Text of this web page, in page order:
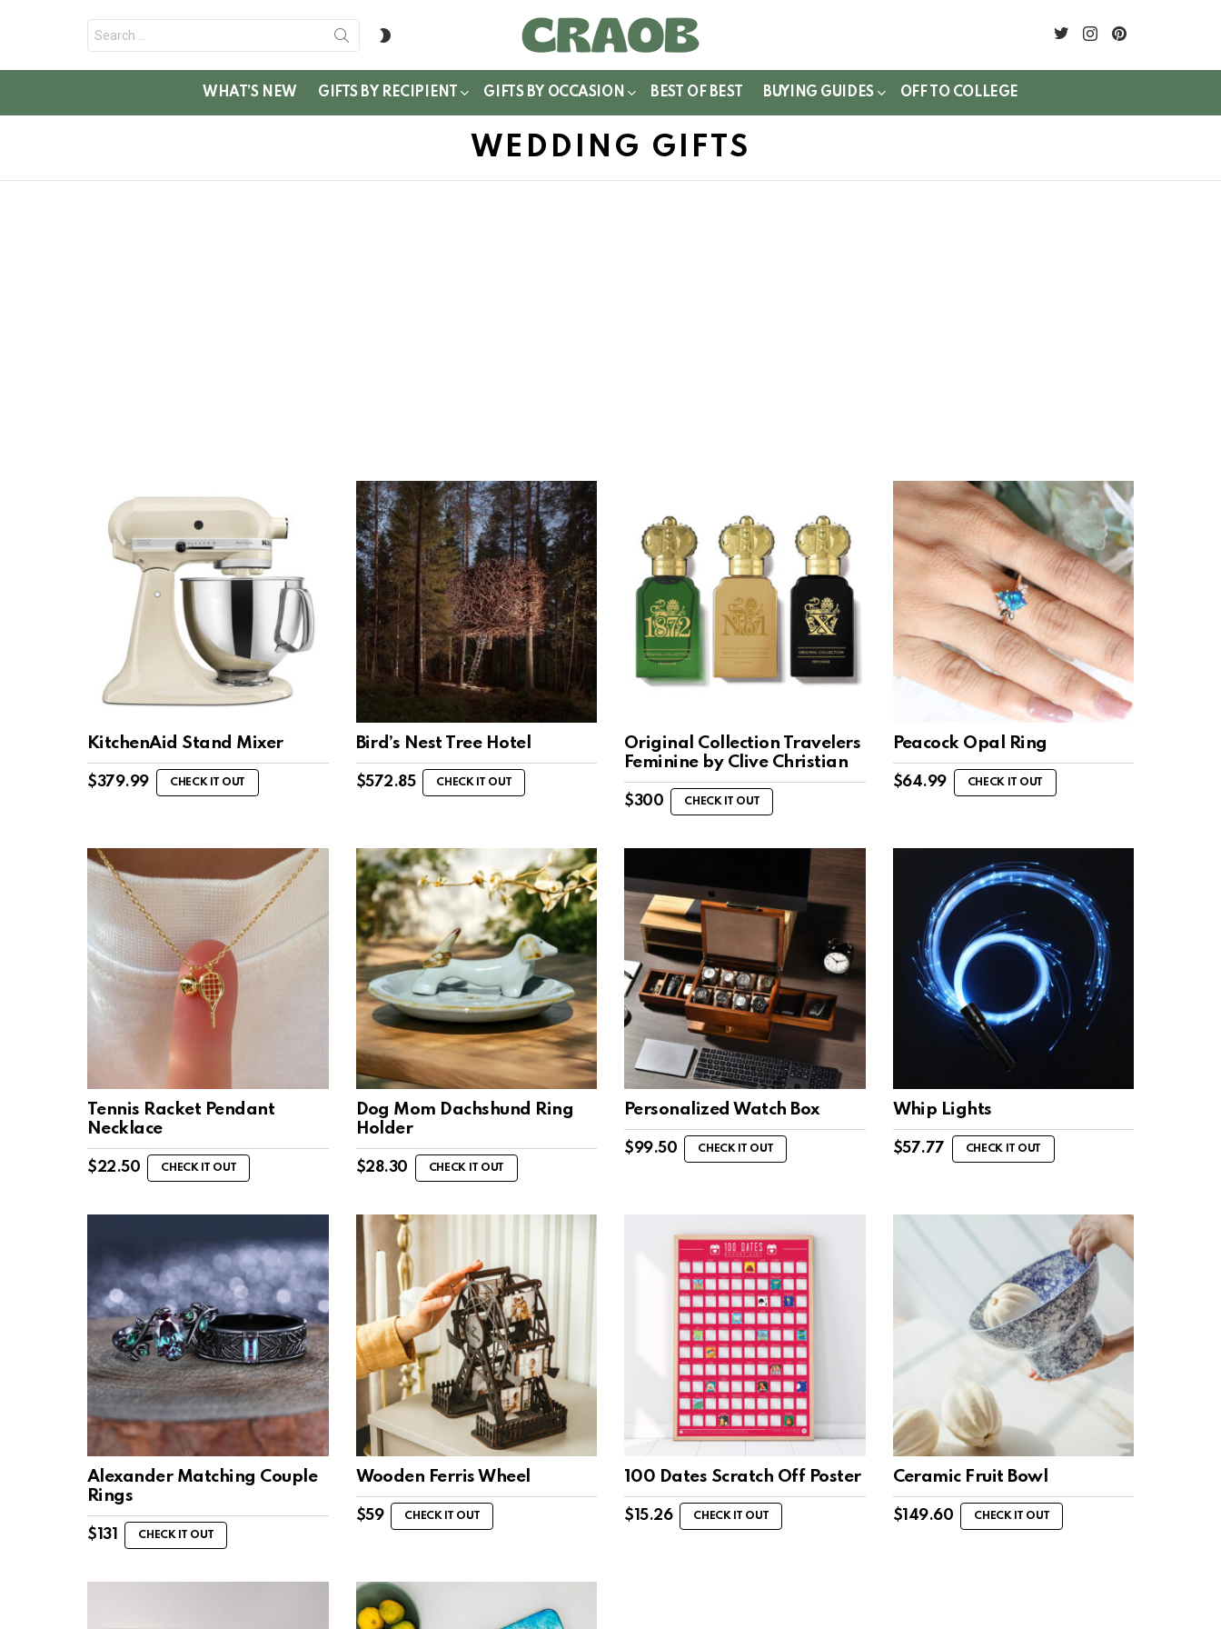
for:
twitterinstagram
WHAT’S NEW GIFTS BY RECIPIENT GIFTS BY OCCASION BEST OF BEST BUYING GUIDES OFF TO COLLEGE
WEDDING GIFTS
KitchenAid Stand Mixer
$379.99 CHECK IT OUT
Bird’s Nest Tree Hotel
$572.85 CHECK IT OUT
Original Collection Travelers
Feminine by Clive Christian
$300 CHECK IT OUT
Peacock Opal Ring
$64.99 CHECK IT OUT
Tennis Racket Pendant
Necklace
$22.50 CHECK IT OUT
Dog Mom Dachshund Ring
Holder
$28.30 CHECK IT OUT
Personalized Watch Box
$99.50 CHECK IT OUT
Whip Lights
$57.77 CHECK IT OUT
Alexander Matching Couple
Rings
$ 131 CHECK IT OUT
Wooden Ferris Wheel
$59 CHECK IT OUT
100 Dates Scratch Off Poster
$ 15.26 CHECK IT OUT
Ceramic Fruit Bowl
$ 149.60 CHECK IT OUT